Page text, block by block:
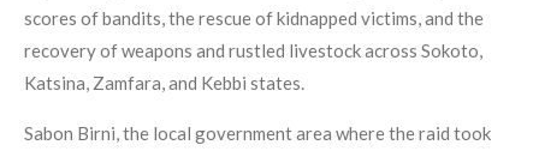
scores of bandits, the rescue of kidnapped victims, and the
recovery of weapons and rustled livestock across Sokoto,
Katsina, Zamfara, and Kebbi states.
Sabon Birni, the local government area where the raid took